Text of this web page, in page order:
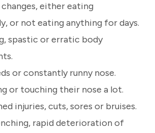
either eating
or not eating anything for days.
spastic or erratic body
or constantly runny nose.
or touching their nose a lot.
injuries, cuts, sores or bruises.
rapid deterioration of